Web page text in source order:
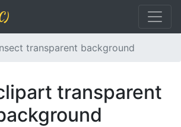
transparent background
transparent